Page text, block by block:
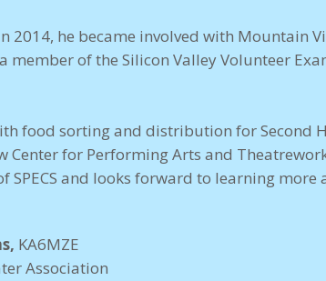
2014, he became involved with Mountain
member of the Silicon Valley Volunteer
food sorting and distribution for Second
Center for Performing Arts and
SPECS and looks forward to learning
KA6MZE
Association